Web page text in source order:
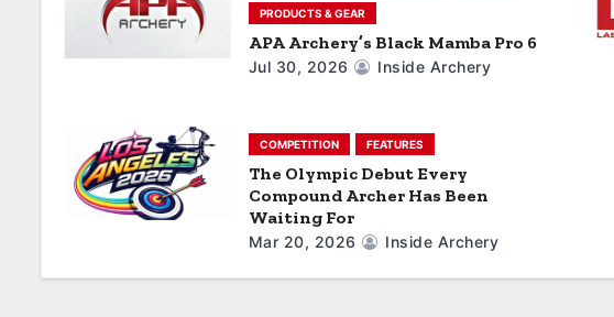
t
n
PRODUCTS & GEAR
APA Archery’s Black Mamba Pro 6
Jul 30, 2026 Inside Archery
COMPETITION FEATURES
The Olympic Debut Every
Compound Archer Has Been
Waiting For
Mar 20, 2026 Inside Archery